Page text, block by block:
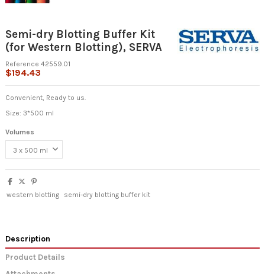
Semi-dry Blotting Buffer Kit
(for Western Blotting), SERVA
Reference 42559.01
$194.43
Convenient, Ready to us.
Size: 3*500 ml
Volumes
western blotting semi-dry blotting buffer kit
Description
Product Details